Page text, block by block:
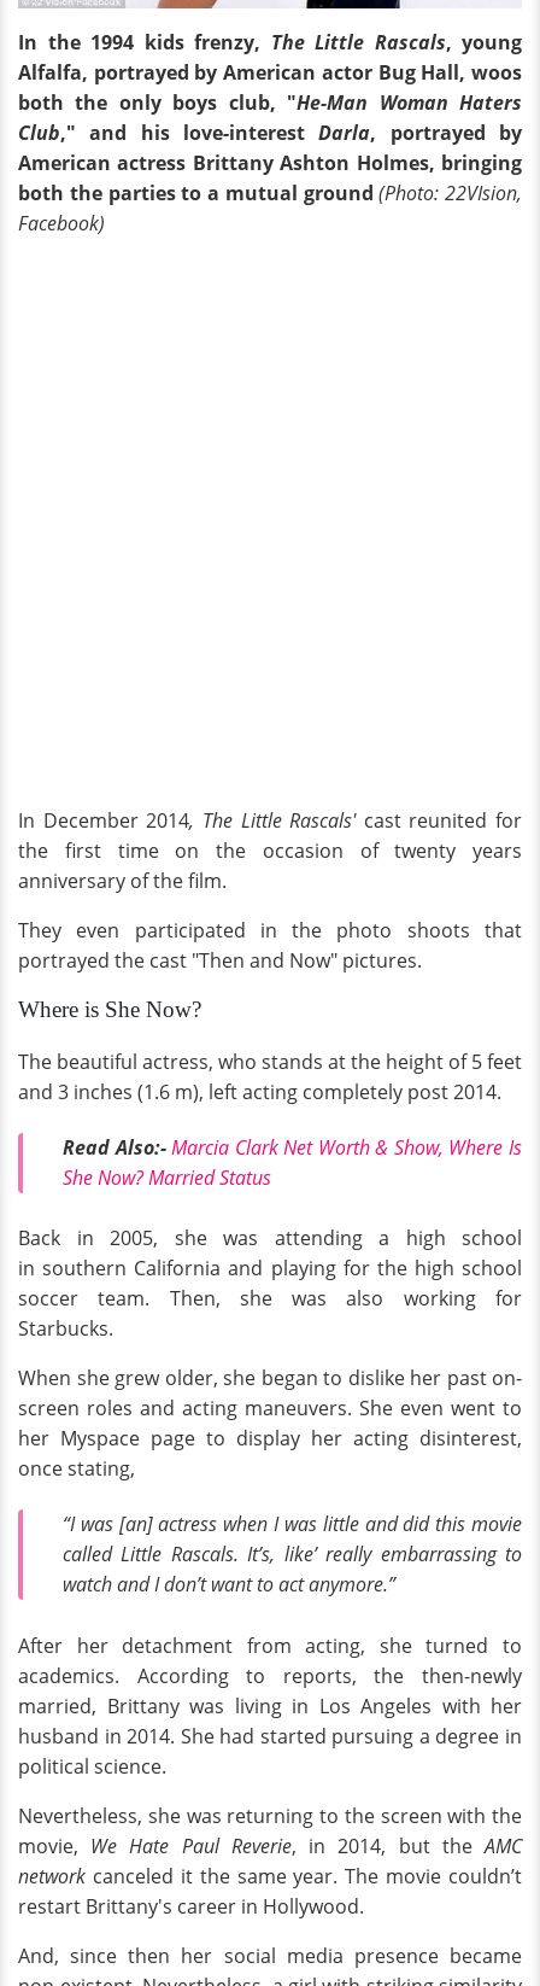
In the 1994 kids frenzy, The Little Rascals, young
Alfalfa, portrayed by American actor Bug Hall, woos
both the only boys club, "He-Man Woman Haters
Club," and his love-interestDarla, portrayed by
American actress Brittany Ashton Holmes, bringing
both the parties to a mutual ground (Photo: 22VIsion,
Facebook)
In December 2014, The Little Rascals' cast reunited for
the first time on the occasion of twenty years
anniversary of the film.
They even participated in the photo shoots that
portrayed the cast "Then and Now" pictures.
Where is She Now?
The beautiful actress, who stands at the height of 5 feet
and 3 inches (1.6 m), left acting completely post 2014.
Read Also:- Marcia Clark Net Worth & Show, Where Is
She Now? Married Status
Back in 2005, she was attending a high school
in southern California and playing for the high school
soccer team. Then, she was also working for
Starbucks.
When she grew older, she began to dislike her past on-
screen roles and acting maneuvers. She even went to
her Myspace page to display her acting disinterest,
once stating,
“I was [an] actress when I was little and did this movie
called Little Rascals. It’s, like’ really embarrassing to
watch and I don’t want to act anymore.”
After her detachment from acting, she turned to
academics. According to reports, the then-newly
married, Brittany was living in Los Angeles with her
husband in 2014. She had started pursuing a degree in
political science.
Nevertheless, she was returning to the screen with the
movie, We Hate Paul Reverie, in 2014, but theAMC
network canceled it the same year. The movie couldn’t
restart Brittany's career in Hollywood.
And, since then her social media presence became